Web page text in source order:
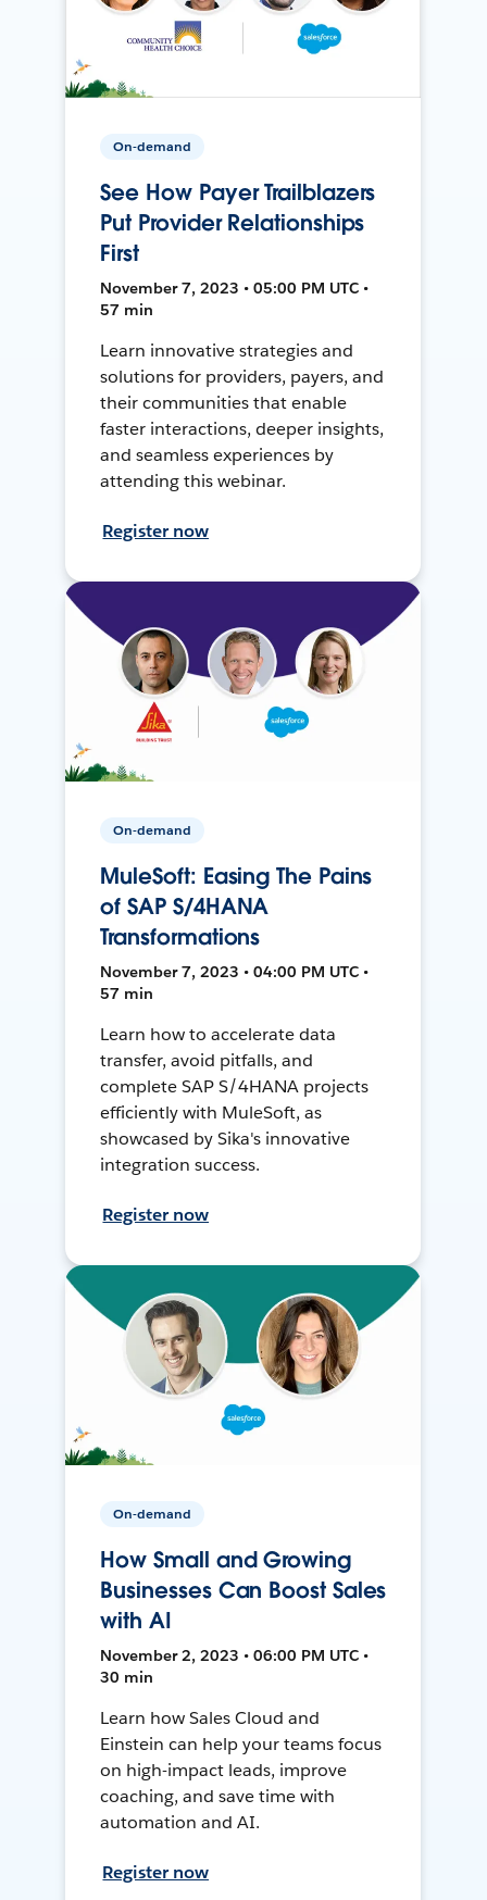
On-demand
See How Payer Trailblazers
Put Provider Relationships
First
November 7, 2023 • 05:00 PM UTC •
57 min
Learn innovative strategies and
solutions for providers, payers, and
their communities that enable
faster interactions, deeper insights,
and seamless experiences by
attending this webinar.
Register now
On-demand
MuleSoft: Easing The Pains
of SAP S/4HANA
Transformations
November 7, 2023 • 04:00 PM UTC •
57 min
Learn how to accelerate data
transfer, avoid pitfalls, and
complete SAP S/4HANA projects
efficiently with MuleSoft, as
showcased by Sika's innovative
integration success.
Register now
On-demand
How Small and Growing
Businesses Can Boost Sales
with AI
November 2, 2023 • 06:00 PM UTC •
30 min
Learn how Sales Cloud and
Einstein can help your teams focus
on high-impact leads, improve
coaching, and save time with
automation and AI.
Register now